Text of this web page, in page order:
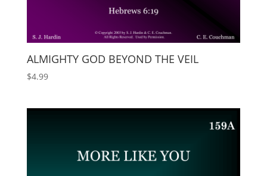
ALMIGHTY GOD BEYOND THE VEIL
$4.99